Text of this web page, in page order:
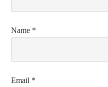
Name *
Email *